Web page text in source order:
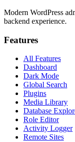
Modern WordPress
backend experience.
Features
All Features
Dashboard
Dark Mode
Global Search
Plugins
Media Library
Database
Role Editor
Activity Logger
Remote Sites